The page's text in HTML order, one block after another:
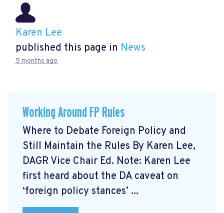
Karen Lee
published this page in News
5 months ago
Working Around FP Rules
Where to Debate Foreign Policy and
Still Maintain the Rules By Karen Lee,
DAGR Vice Chair Ed. Note: Karen Lee
first heard about the DA caveat on
‘foreign policy stances’ ...